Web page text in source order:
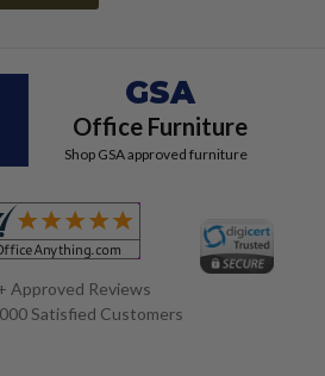
GSA
Office Furniture
Shop GSA approved furniture
Approved Reviews
Satisfied Customers